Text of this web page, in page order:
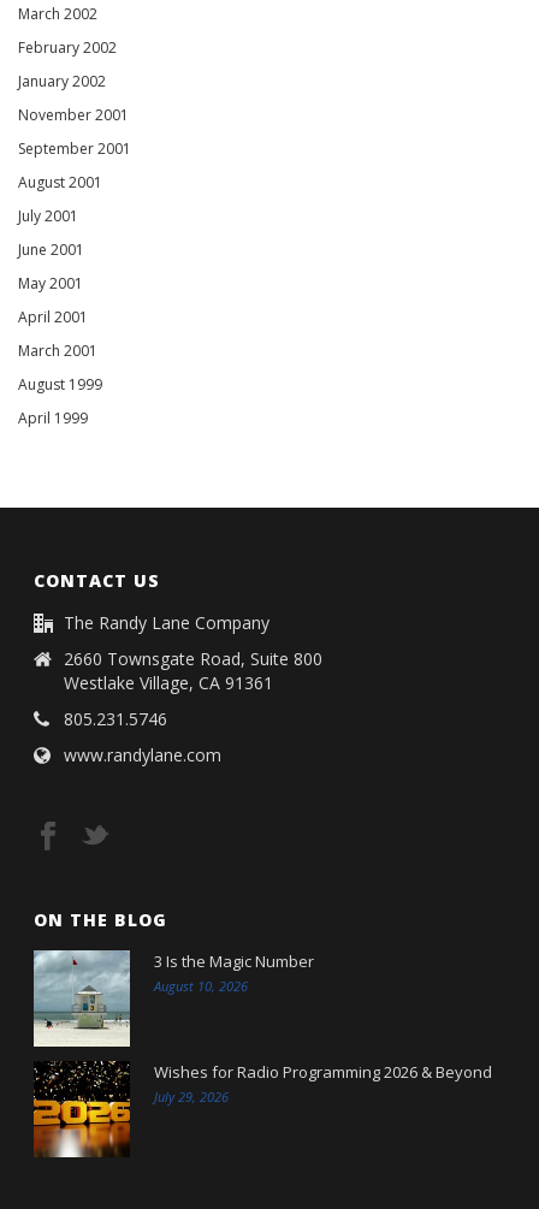
March 2002
February 2002
January 2002
November 2001
September 2001
August 2001
July 2001
June 2001
May 2001
April 2001
March 2001
August 1999
April 1999
CONTACT US
The Randy Lane Company
2660 Townsgate Road, Suite 800
Westlake Village, CA 91361
805.231.5746
www.randylane.com
ON THE BLOG
3 Is the Magic Number
August 10, 2026
Wishes for Radio Programming 2026 & Beyond
July 29, 2026